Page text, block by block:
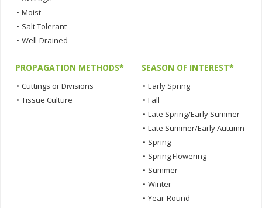
• Moist
• Salt Tolerant
• Well-Drained
PROPAGATION METHODS*
• Cuttings or Divisions
• Tissue Culture
SEASON OF INTEREST*
• Early Spring
• Fall
• Late Spring/Early Summer
• Late Summer/Early Autumn
• Spring
• Spring Flowering
• Summer
• Winter
• Year-Round